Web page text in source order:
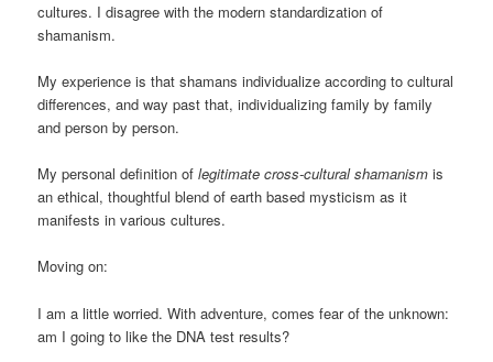
cultures. I disagree with the modern standardization of
shamanism.
My experience is that shamans individualize according to cultural
differences, and way past that, individualizing family by family
and person by person.
My personal definition oflegitimate cross-cultural shamanism is
an ethical, thoughtful blend of earth based mysticism as it
manifests in various cultures.
Moving on:
I am a little worried. With adventure, comes fear of the unknown:
am I going to like the DNA test results?